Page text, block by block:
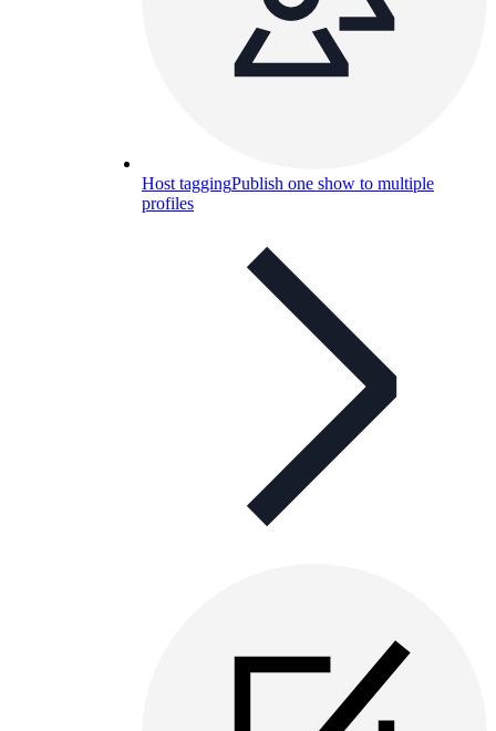
Host taggingPublish one show to multiple
profiles